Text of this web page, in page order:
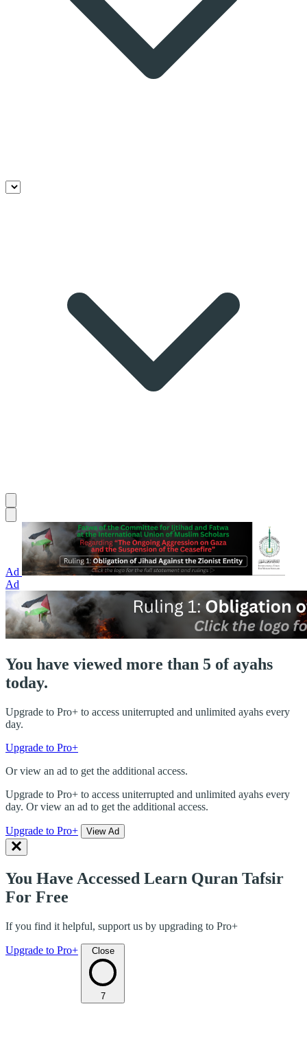
Ad
Ad
You have viewed more than 5 of ayahs
today.
Upgrade to Pro+ to access uniterrupted and unlimited ayahs every
day.
Upgrade to Pro+
Or view an ad to get the additional access.
Upgrade to Pro+ to access uniterrupted and unlimited ayahs every
day. Or view an ad to get the additional access.
Upgrade to Pro+ View Ad
You Have Accessed Learn Quran Tafsir
For Free
If you find it helpful, support us by upgrading to Pro+
Upgrade to Pro+ Close
7